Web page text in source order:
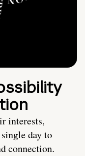
interests,
day to
connection.